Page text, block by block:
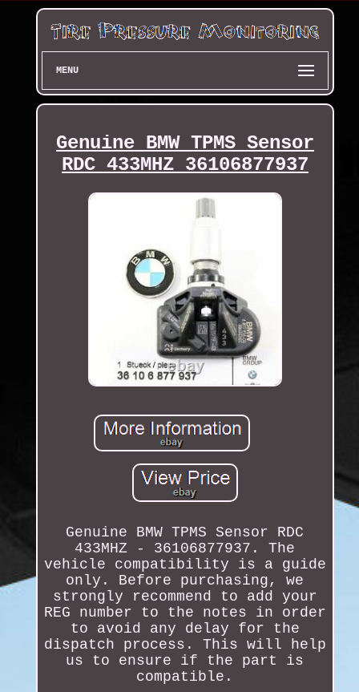
MENU
Genuine BMW TPMS Sensor
RDC 433MHZ 36106877937
Genuine BMW TPMS Sensor RDC
433MHZ - 36106877937. The
vehicle compatibility is a guide
only. Before purchasing, we
strongly recommend to add your
REG number to the notes in order
to avoid any delay for the
dispatch process. This will help
us to ensure if the part is
compatible.